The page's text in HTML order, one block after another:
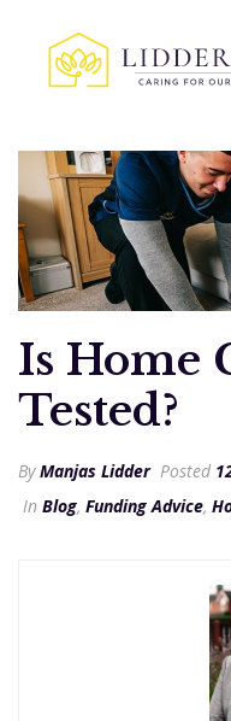
Is Home
Tested?
ByManjas Lidder Posted
In Blog, Funding Advice,